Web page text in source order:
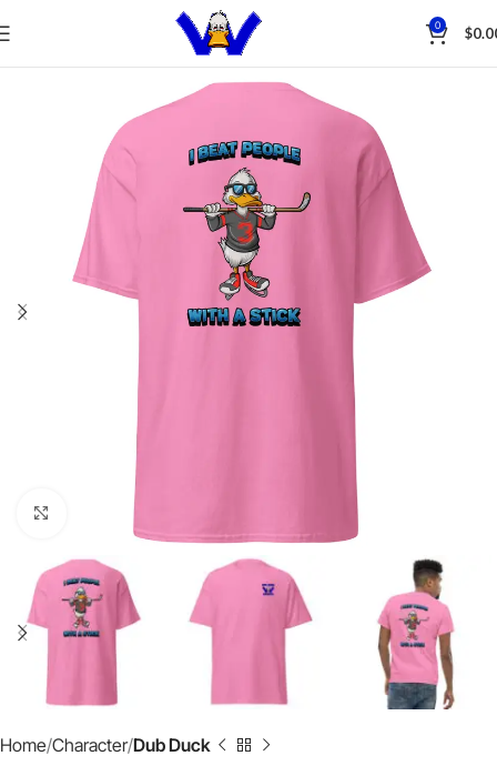
0 $
Click to enlarge
Home Character Dub Duck